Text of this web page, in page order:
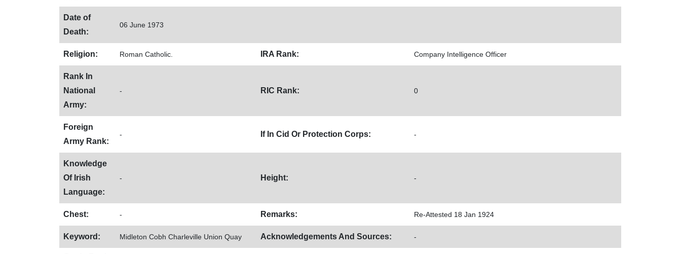
Date of
Death:
06 June 1973
Religion: Roman Catholic. IRA Rank: Company Intelligence Officer
Rank In
National
Army:
- RIC Rank: 0
Foreign
Army Rank:
- If In Cid Or Protection Corps: -
Knowledge
Of Irish
Language:
- Height: -
Chest: - Remarks: Re-Attested 18 Jan 1924
Keyword: Midleton Cobh Charleville Union Quay Acknowledgements And Sources: -